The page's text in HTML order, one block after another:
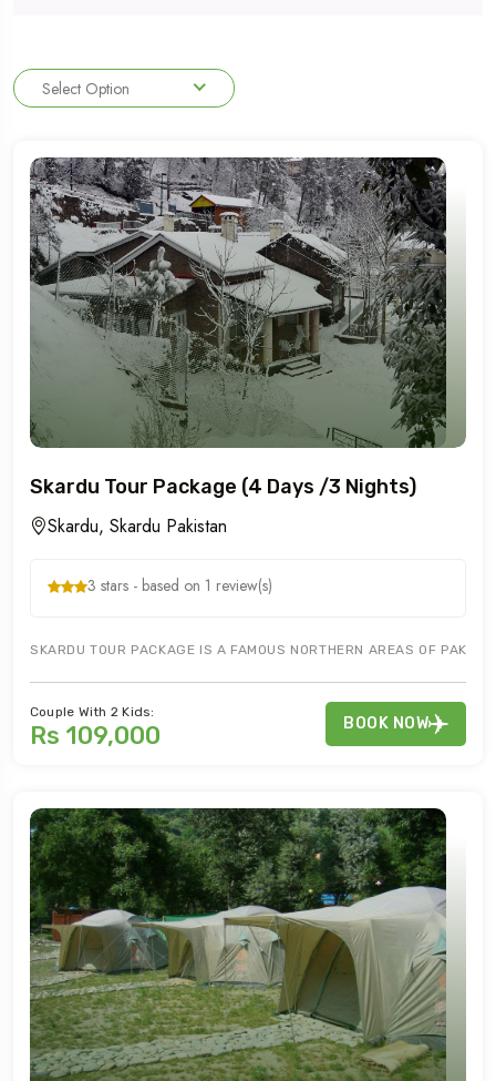
Select Option
Skardu Tour Package (4 Days /3 Nights)
Skardu, Skardu Pakistan
3 stars - based on 1 review(s)
SKARDU TOUR PACKAGE IS A FAMOUS NORTHERN AREAS OF
Couple With 2 Kids:
Rs 109,000 BOOK NOW